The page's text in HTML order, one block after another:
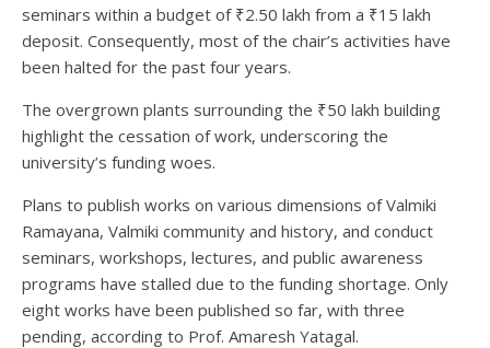
seminars within a budget of ₹2.50 lakh from a ₹15 lakh
deposit. Consequently, most of the chair’s activities have
been halted for the past four years.
The overgrown plants surrounding the ₹50 lakh building
highlight the cessation of work, underscoring the
university’s funding woes.
Plans to publish works on various dimensions of Valmiki
Ramayana, Valmiki community and history, and conduct
seminars, workshops, lectures, and public awareness
programs have stalled due to the funding shortage. Only
eight works have been published so far, with three
pending, according to Prof. Amaresh Yatagal.